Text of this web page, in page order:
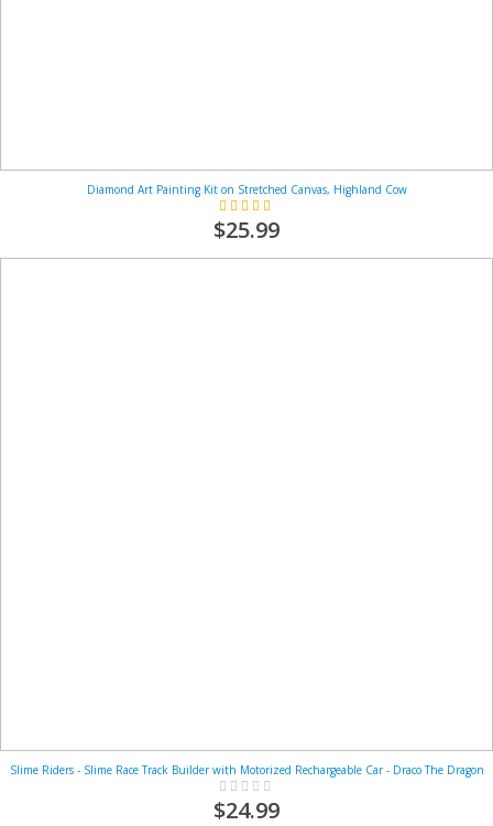
Diamond Art Painting Kit on Stretched Canvas, Highland Cow
Rating:
100%
$25.99
Slime Riders - Slime Race Track Builder with Motorized Rechargeable Car - Draco The Dragon
Rating:
0%
$24.99